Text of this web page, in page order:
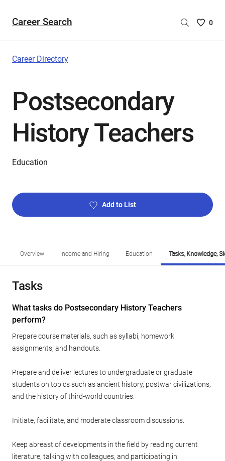
Career Search
Saved
0
Career Directory
Postsecondary
History Teachers
Education
Add to List
Overview Income and Hiring Education Tasks, Knowledge,
Tasks
What tasks do Postsecondary History Teachers
perform?
Prepare course materials, such as syllabi, homework
assignments, and handouts.
Prepare and deliver lectures to undergraduate or graduate
students on topics such as ancient history, postwar civilizations,
and the history of third-world countries.
Initiate, facilitate, and moderate classroom discussions.
Keep abreast of developments in the field by reading current
literature, talking with colleagues, and participating in